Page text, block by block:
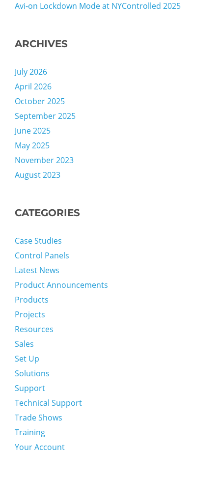
Avi-on Lockdown Mode at NYControlled 2025
ARCHIVES
July 2026
April 2026
October 2025
September 2025
June 2025
May 2025
November 2023
August 2023
CATEGORIES
Case Studies
Control Panels
Latest News
Product Announcements
Products
Projects
Resources
Sales
Set Up
Solutions
Support
Technical Support
Trade Shows
Training
Your Account